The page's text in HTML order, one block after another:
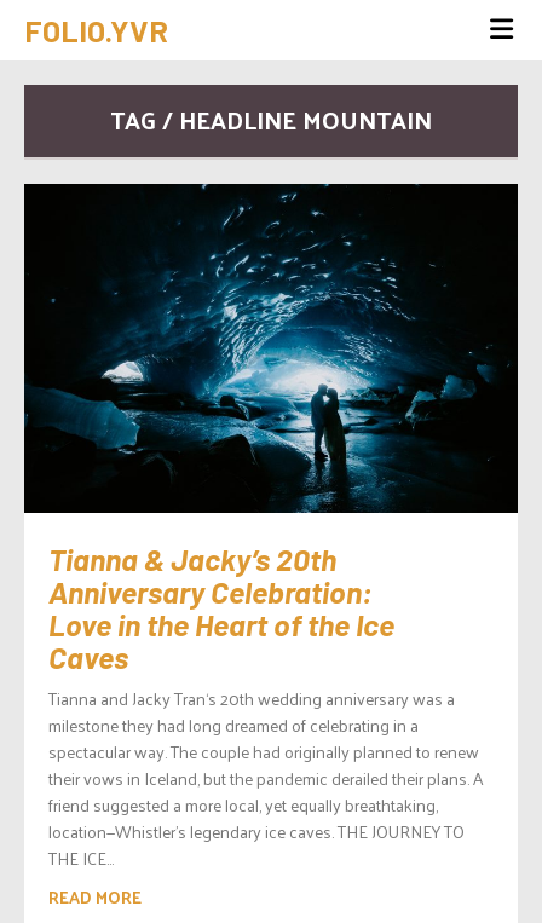
FOLIO.YVR
TAG / HEADLINE MOUNTAIN
Tianna & Jacky’s 20th
Anniversary Celebration:
Love in the Heart of the Ice
Caves
Tianna and Jacky Tran‘s 20th wedding anniversary was a
milestone they had long dreamed of celebrating in a
spectacular way. The couple had originally planned to renew
their vows in Iceland, but the pandemic derailed their plans. A
friend suggested a more local, yet equally breathtaking,
location—Whistler’s legendary ice caves. THE JOURNEY TO
THE ICE...
READ MORE